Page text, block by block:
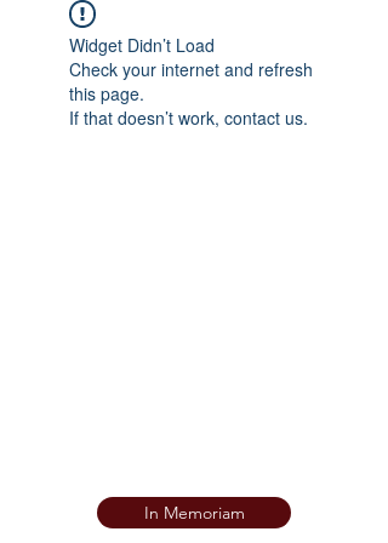
Widget Didn’t Load
Check your internet and refresh
this page.
If that doesn’t work, contact us.
In Memoriam